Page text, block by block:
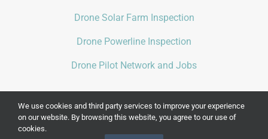
Drone Solar Farm Inspection
Drone Powerline Inspection
Drone Pilot Network and Jobs
We use cookies and third party services to improve your experience
on our website. By browsing this website, you agree to our use of
cookies.